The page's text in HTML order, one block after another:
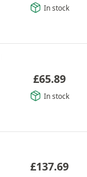
In stock
£65.89
In stock
£137.69